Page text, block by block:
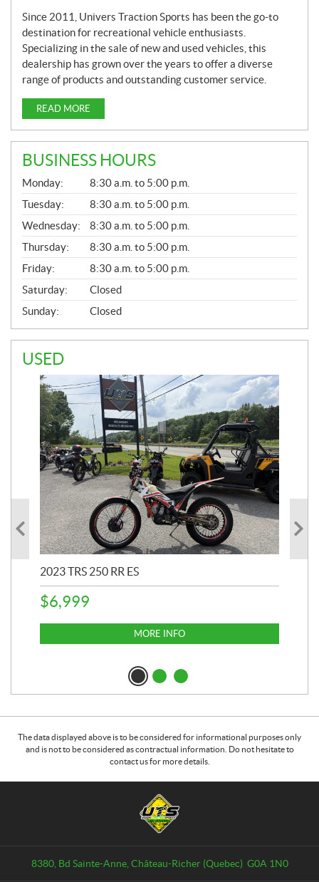
Since 2011, Univers Traction Sports has been the go-to
destination for recreational vehicle enthusiasts.
Specializing in the sale of new and used vehicles, this
dealership has grown over the years to offer a diverse
range of products and outstanding customer service.
READ MORE
BUSINESS HOURS
G
E
N
E
R
A
L
Monday:
8:30 a.m. to 5:00 p.m.
Tuesday:
8:30 a.m. to 5:00 p.m.
Wednesday:
8:30 a.m. to 5:00 p.m.
Thursday:
8:30 a.m. to 5:00 p.m.
Friday:
8:30 a.m. to 5:00 p.m.
Saturday:
Closed
Sunday:
Closed
USED
2023 TRS 250 RR ES
$6,999
MORE INFO
The data displayed above is to be considered for informational purposes only
and is not to be considered as contractual information. Do not hesitate to
contact us for more details.
8380, Bd Sainte-Anne, Château-Richer(Quebec) G0A 1N0